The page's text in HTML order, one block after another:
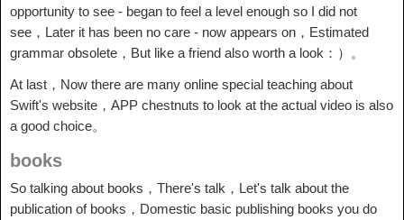
opportunity to see - began to feel a level enough so I did not
see，Later it has been no care - now appears on，Estimated
grammar obsolete，But like a friend also worth a look：）。
At last，Now there are many online special teaching about
Swift's website，APP chestnuts to look at the actual video is also
a good choice。
books
So talking about books，There's talk，Let's talk about the
publication of books，Domestic basic publishing books you do